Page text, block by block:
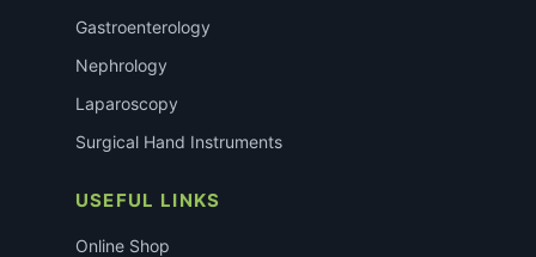
Gastroenterology
Nephrology
Laparoscopy
Surgical Hand Instruments
USEFUL LINKS
Online Shop